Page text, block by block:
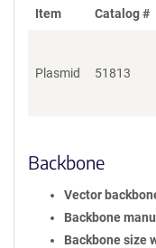
Item Catalog #
Plasmid 51813
Backbone
Vector
Backbone
Backbone size